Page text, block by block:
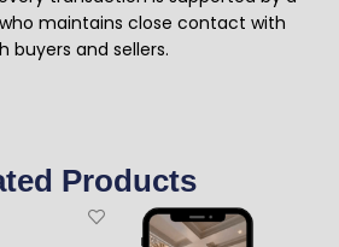
maintains close contact with
buyers and sellers.
Products